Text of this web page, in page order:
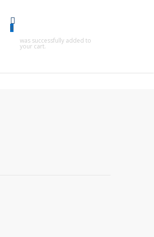
0
was successfully added to
your cart.